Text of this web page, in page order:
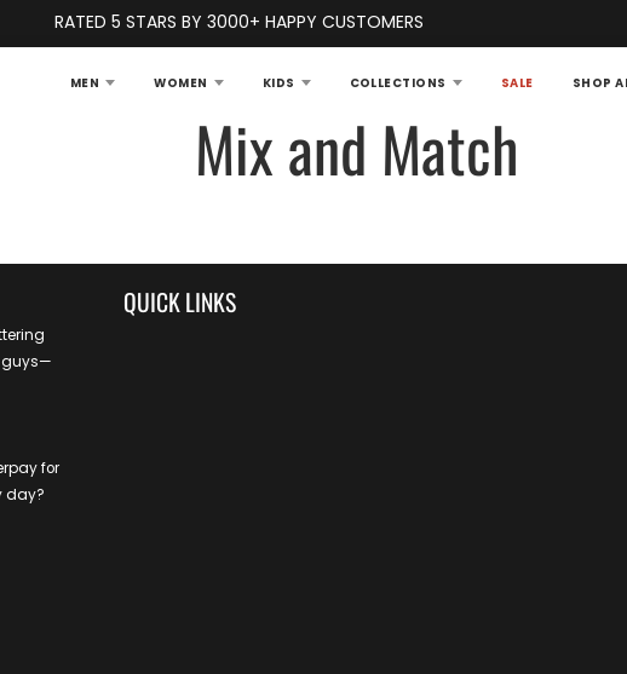
RATED 5 STARS BY 3000+ HAPPY CUSTOMERS
MEN WOMEN KIDS COLLECTIONS SALE SHOP
Mix and Match
guys—
for
day?
QUICK LINKS